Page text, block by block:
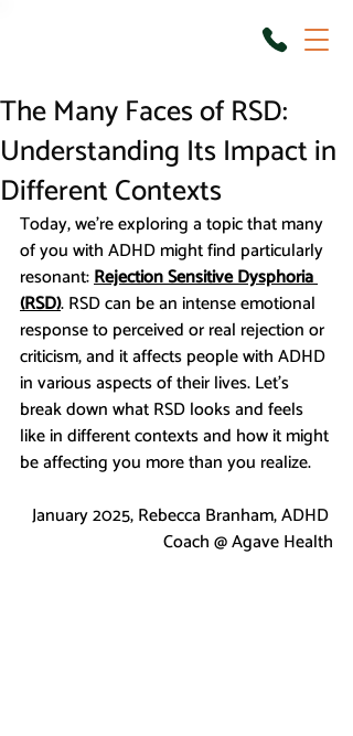
The Many Faces of RSD:
Understanding Its Impact in
Different Contexts
Today, we're exploring a topic that many
of you with ADHD might find particularly
resonant: Rejection Sensitive Dysphoria
(RSD). RSD can be an intense emotional
response to perceived or real rejection or
criticism, and it affects people with ADHD
in various aspects of their lives. Let’s
break down what RSD looks and feels
like in different contexts and how it might
be affecting you more than you realize.
January 2025, Rebecca Branham, ADHD
Coach @ Agave Health